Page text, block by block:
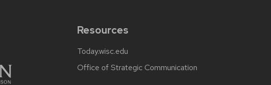
Resources
Today.wisc.edu
Office of Strategic Communication